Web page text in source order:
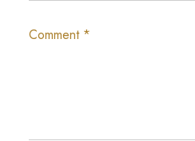
Comment *